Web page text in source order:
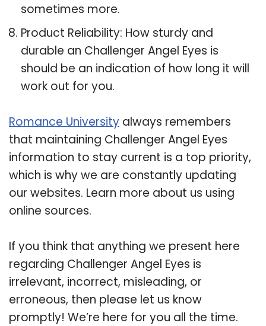
sometimes more.
Product Reliability: How sturdy and
durable an Challenger Angel Eyes is
should be an indication of how long it will
work out for you.
Romance University always remembers
that maintaining Challenger Angel Eyes
information to stay current is a top priority,
which is why we are constantly updating
our websites. Learn more about us using
online sources.
If you think that anything we present here
regarding Challenger Angel Eyes is
irrelevant, incorrect, misleading, or
erroneous, then please let us know
promptly! We’re here for you all the time.